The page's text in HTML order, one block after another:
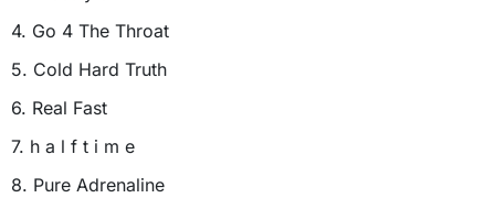
4. Go 4 The Throat
5. Cold Hard Truth
6. Real Fast
7. h a l f t i m e
8. Pure Adrenaline